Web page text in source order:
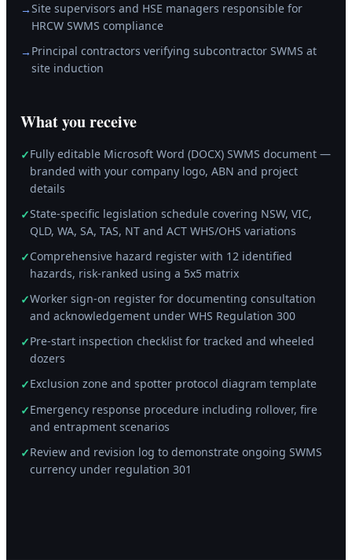
→Site supervisors and HSE managers responsible for
HRCW SWMS compliance
→ Principal contractors verifying subcontractor SWMS at
site induction
What you receive
✓Fully editable Microsoft Word (DOCX) SWMS document —
branded with your company logo, ABN and project
details
✓State-specific legislation schedule covering NSW, VIC,
QLD, WA, SA, TAS, NT and ACT WHS/OHS variations
✓Comprehensive hazard register with 12 identified
hazards, risk-ranked using a 5x5 matrix
✓Worker sign-on register for documenting consultation
and acknowledgement under WHS Regulation 300
✓Pre-start inspection checklist for tracked and wheeled
dozers
✓Exclusion zone and spotter protocol diagram template
✓Emergency response procedure including rollover, fire
and entrapment scenarios
✓Review and revision log to demonstrate ongoing SWMS
currency under regulation 301